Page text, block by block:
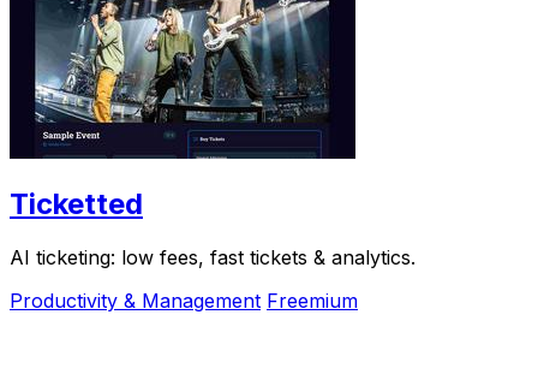
Ticketted
AI ticketing: low fees, fast tickets & analytics.
Productivity & Management Freemium